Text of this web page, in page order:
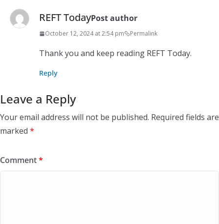
REFT TodayPost author
October 12, 2024 at 2:54 pm Permalink
Thank you and keep reading REFT Today.
Reply
Leave a Reply
Your email address will not be published. Required fields are
marked *
Comment*